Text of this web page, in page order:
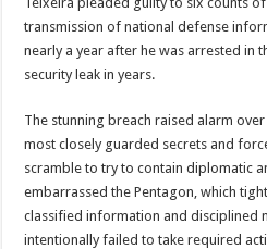
transmission of national defense
nearly a year after he was arrested in
security leak in years.
The stunning breach raised alarm
most closely guarded secrets and
scramble to try to contain diplomatic
embarrassed the Pentagon, which
classified information and disciplined
intentionally failed to take required